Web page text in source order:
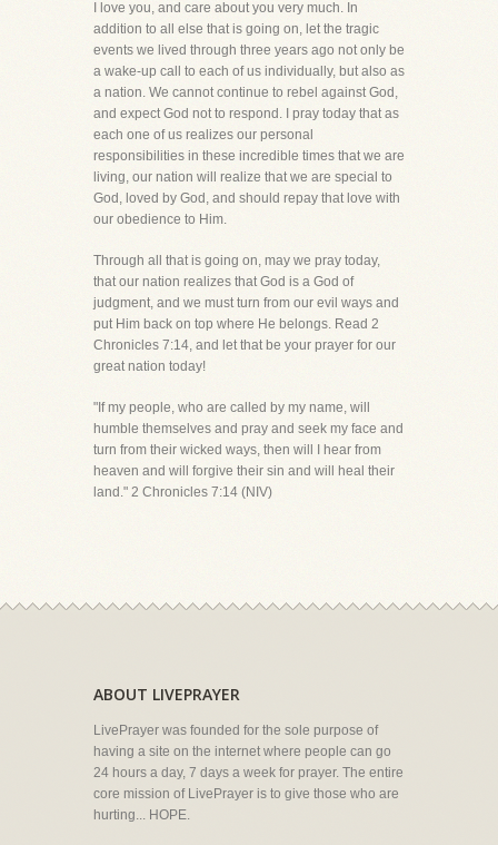
I love you, and care about you very much. In
addition to all else that is going on, let the tragic
events we lived through three years ago not only be
a wake-up call to each of us individually, but also as
a nation. We cannot continue to rebel against God,
and expect God not to respond. I pray today that as
each one of us realizes our personal
responsibilities in these incredible times that we are
living, our nation will realize that we are special to
God, loved by God, and should repay that love with
our obedience to Him.
Through all that is going on, may we pray today,
that our nation realizes that God is a God of
judgment, and we must turn from our evil ways and
put Him back on top where He belongs. Read 2
Chronicles 7:14, and let that be your prayer for our
great nation today!
"If my people, who are called by my name, will
humble themselves and pray and seek my face and
turn from their wicked ways, then will I hear from
heaven and will forgive their sin and will heal their
land." 2 Chronicles 7:14 (NIV)
ABOUT LIVEPRAYER
LivePrayer was founded for the sole purpose of
having a site on the internet where people can go
24 hours a day, 7 days a week for prayer. The entire
core mission of LivePrayer is to give those who are
hurting... HOPE.